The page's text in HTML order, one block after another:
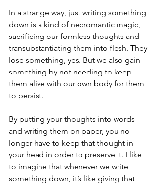
In a strange way, just writing something
down is a kind of necromantic magic,
sacrificing our formless thoughts and
transubstantiating them into flesh. They
lose something, yes. But we also gain
something by not needing to keep
them alive with our own body for them
to persist.
By putting your thoughts into words
and writing them on paper, you no
longer have to keep that thought in
your head in order to preserve it. I like
to imagine that whenever we write
something down, it’s like giving that